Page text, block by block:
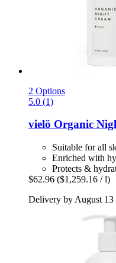
2 Options
5.0 (1)
vielö Organic
Suitable for all
Enriched with
Protects &
$62.96 ($1,259.16 / l)
Delivery by August 13